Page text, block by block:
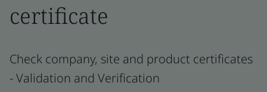
certificate
Check company, site and product certificates
- Validation and Verification